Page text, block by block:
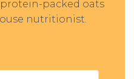
packed oats
nutritionist.